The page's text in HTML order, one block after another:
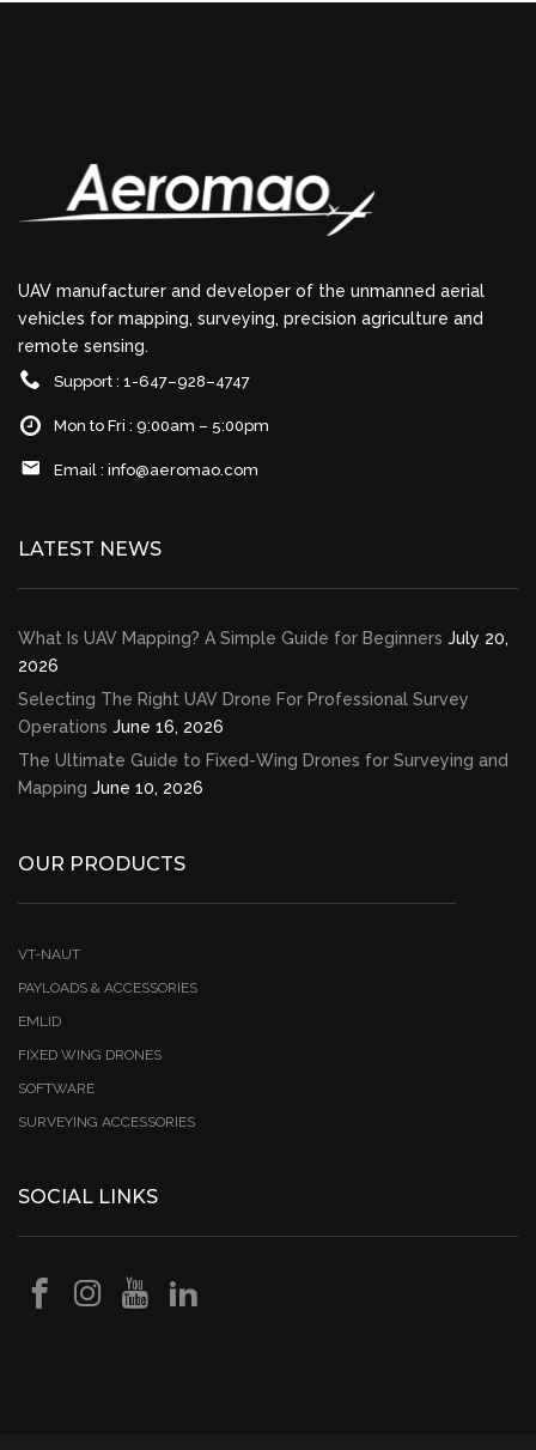
UAV manufacturer and developer of the unmanned aerial
vehicles for mapping, surveying, precision agriculture and
remote sensing.
Support : 1-647–928–4747
Mon to Fri : 9:00am – 5:00pm
Email : info@aeromao.com
LATEST NEWS
What Is UAV Mapping? A Simple Guide for Beginners July 20,
2026
Selecting The Right UAV Drone For Professional Survey
Operations June 16, 2026
The Ultimate Guide to Fixed-Wing Drones for Surveying and
Mapping June 10, 2026
OUR PRODUCTS
VT-NAUT
PAYLOADS & ACCESSORIES
EMLID
FIXED WING DRONES
SOFTWARE
SURVEYING ACCESSORIES
SOCIAL LINKS